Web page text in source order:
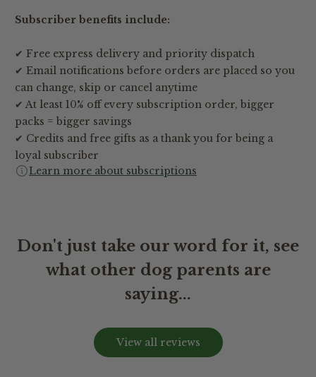
Subscriber benefits include:
✔ Free express delivery and priority dispatch
✔ Email notifications before orders are placed so you
can change, skip or cancel anytime
✔ At least 10% off every subscription order, bigger
packs = bigger savings
✔ Credits and free gifts as a thank you for being a
loyal subscriber
Learn more about subscriptions
Don't just take our word for it, see
what other dog parents are
saying...
View all reviews